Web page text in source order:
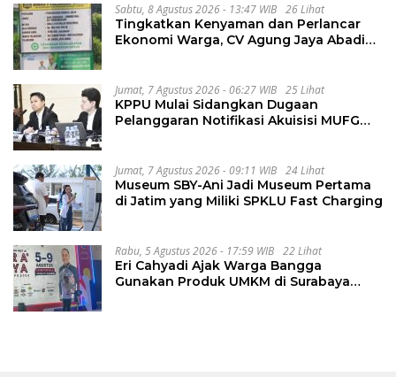
Sabtu, 8 Agustus 2026 - 13:47 WIB 26 Lihat
Tingkatkan Kenyaman dan Perlancar
Ekonomi Warga, CV Agung Jaya Abadi
Jumat, 7 Agustus 2026 - 06:27 WIB 25 Lihat
KPPU Mulai Sidangkan Dugaan
Pelanggaran Notifikasi Akuisisi MUFG
Jumat, 7 Agustus 2026 - 09:11 WIB 24 Lihat
Museum SBY-Ani Jadi Museum Pertama
di Jatim yang Miliki SPKLU Fast Charging
Rabu, 5 Agustus 2026 - 17:59 WIB 22 Lihat
Eri Cahyadi Ajak Warga Bangga
Gunakan Produk UMKM di Surabaya